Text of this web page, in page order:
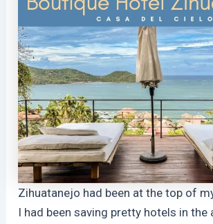
Zihuatanejo had been at the top of
I had been saving pretty hotels in the